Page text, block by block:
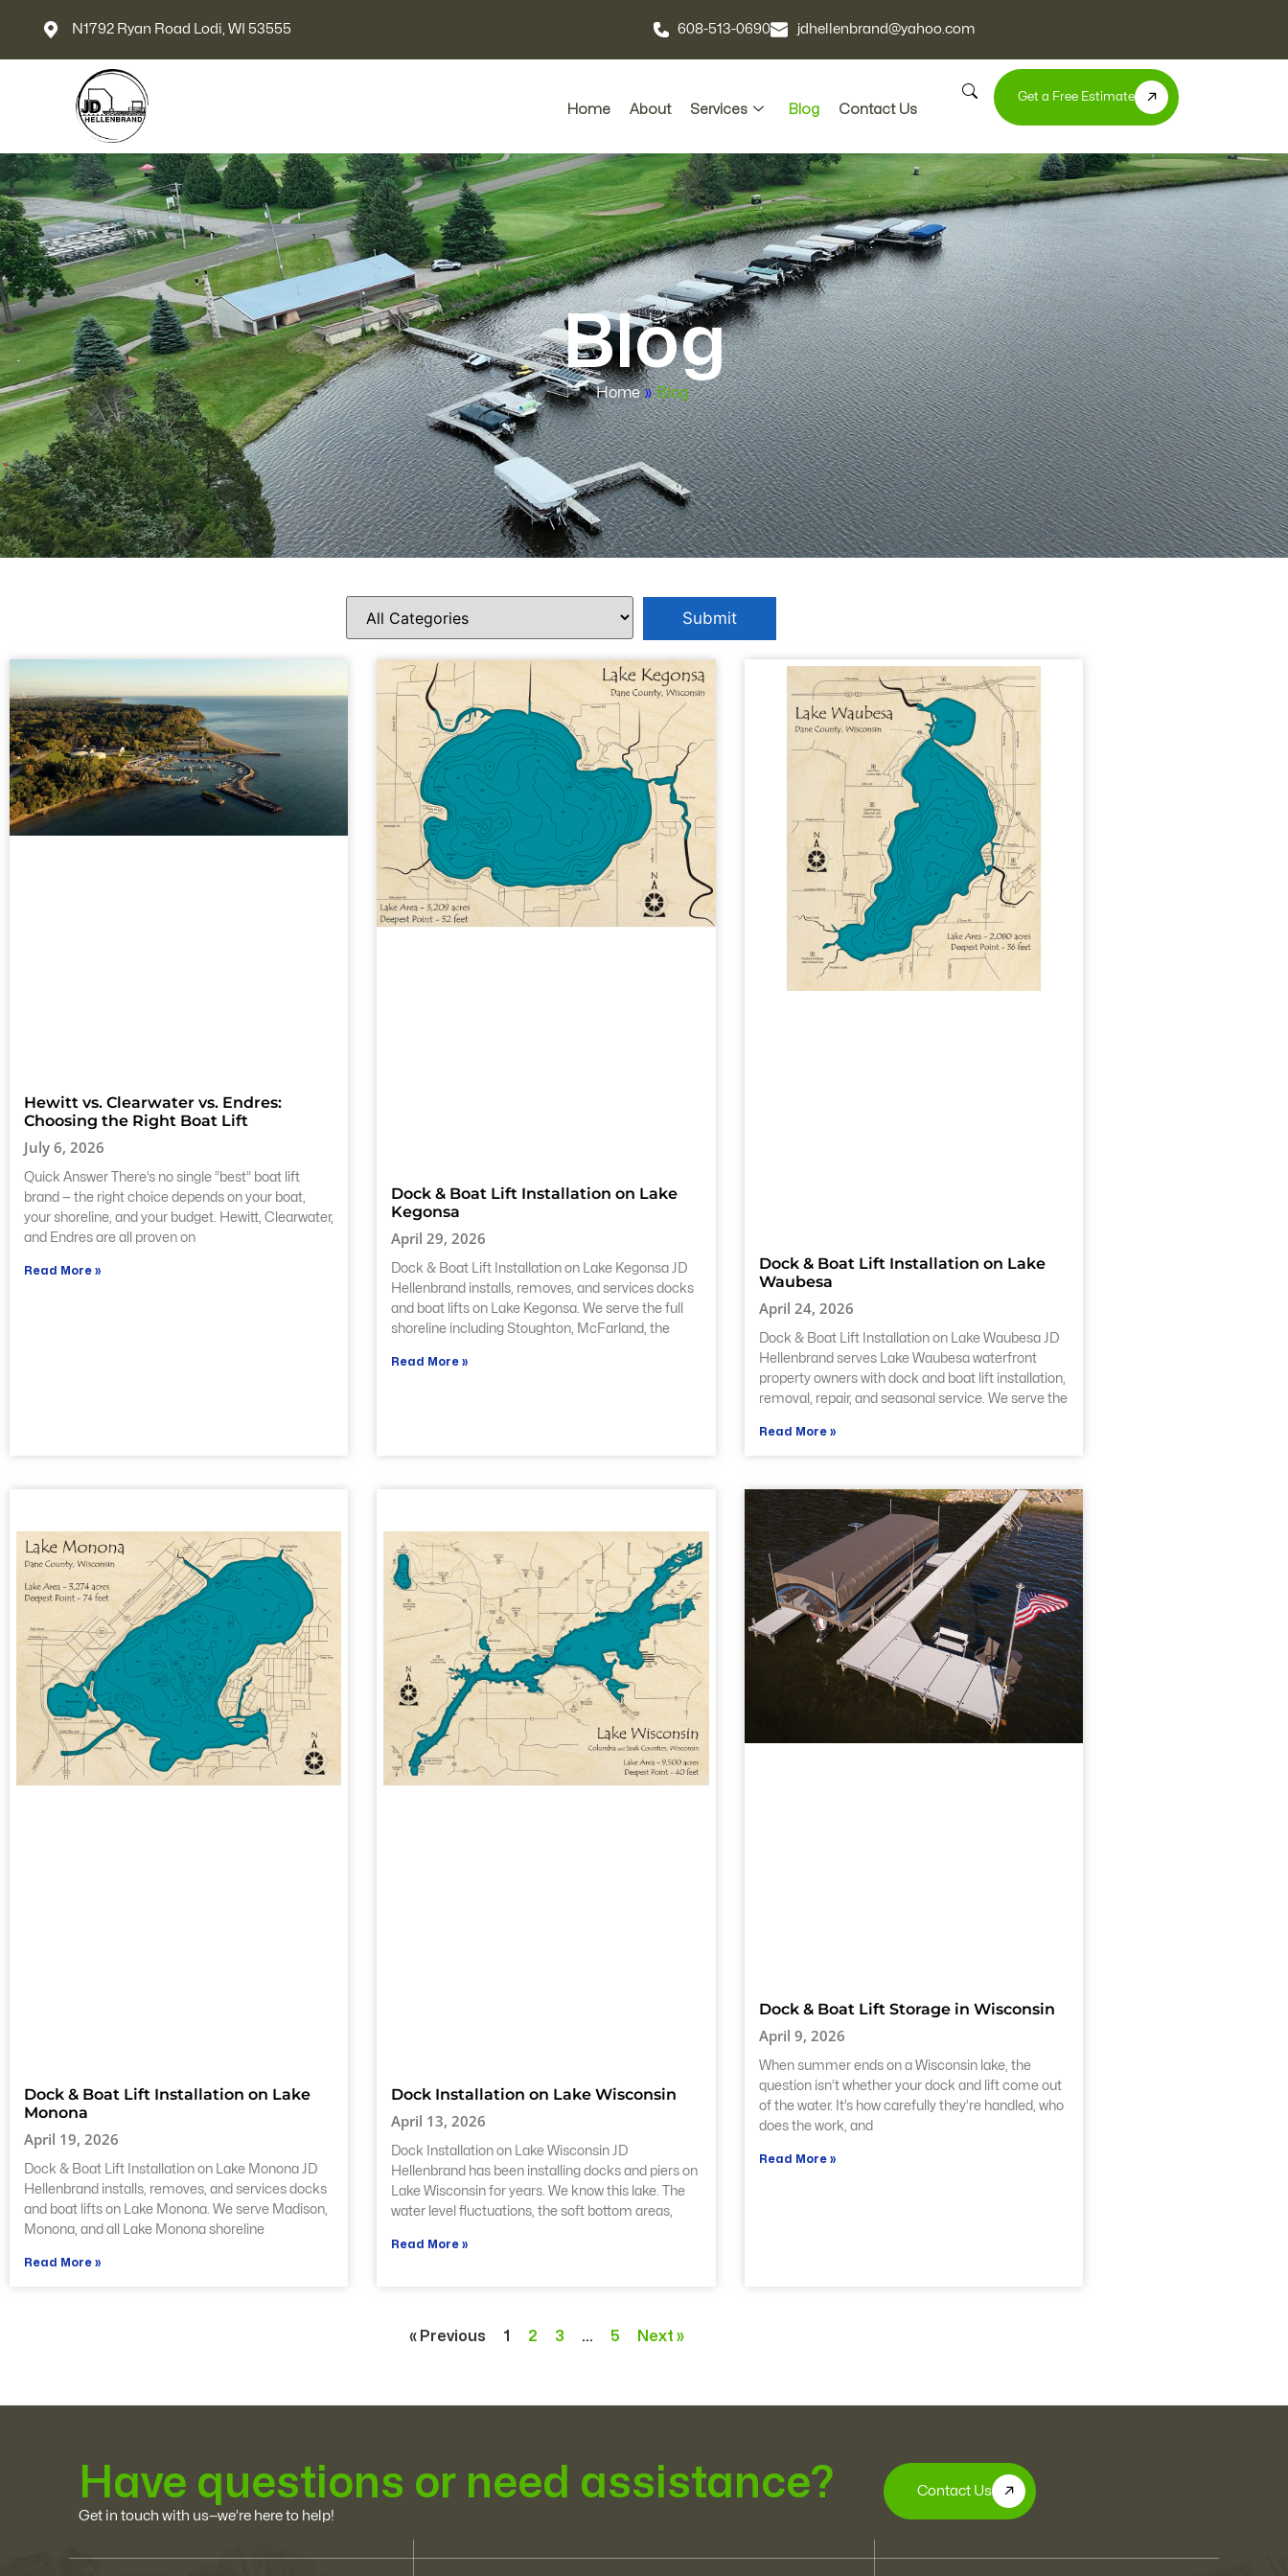
N1792 Ryan Road Lodi, WI 53555 608-513-0690 jdhellenbrand@yahoo.com
Home About Services Blog Contact Us
Get a Free Estimate
Blog
Home » Blog
Hewitt vs. Clearwater vs. Endres:
Choosing the Right Boat Lift
July 6, 2026
Quick Answer There’s no single “best” boat lift
brand — the right choice depends on your boat,
your shoreline, and your budget. Hewitt, Clearwater,
and Endres are all proven on
Read More »
Dock & Boat Lift Installation on Lake
Kegonsa
April 29, 2026
Dock & Boat Lift Installation on Lake Kegonsa JD
Hellenbrand installs, removes, and services docks
and boat lifts on Lake Kegonsa. We serve the full
shoreline including Stoughton, McFarland, the
Read More »
Dock & Boat Lift Installation on Lake
Waubesa
April 24, 2026
Dock & Boat Lift Installation on Lake Waubesa JD
Hellenbrand serves Lake Waubesa waterfront
property owners with dock and boat lift installation,
removal, repair, and seasonal service. We serve the
Read More »
Dock & Boat Lift Installation on Lake
Monona
April 19, 2026
Dock & Boat Lift Installation on Lake Monona JD
Hellenbrand installs, removes, and services docks
and boat lifts on Lake Monona. We serve Madison,
Monona, and all Lake Monona shoreline
Read More »
Dock Installation on Lake Wisconsin
April 13, 2026
Dock Installation on Lake Wisconsin JD
Hellenbrand has been installing docks and piers on
Lake Wisconsin for years. We know this lake. The
water level fluctuations, the soft bottom areas,
Read More »
Dock & Boat Lift Storage in Wisconsin
April 9, 2026
When summer ends on a Wisconsin lake, the
question isn’t whether your dock and lift come out
of the water. It’s how carefully they’re handled, who
does the work, and
Read More »
« Previous 1 2 3 … 5 Next »
Have questions or need assistance?
Get in touch with us—we’re here to help!
Contact Us